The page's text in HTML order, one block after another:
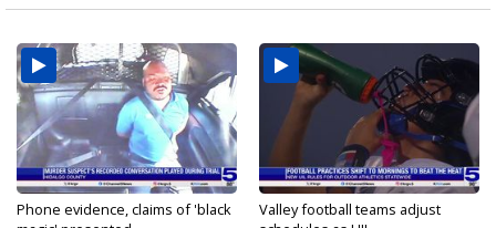
Phone evidence, claims of 'black
Valley football teams adjust